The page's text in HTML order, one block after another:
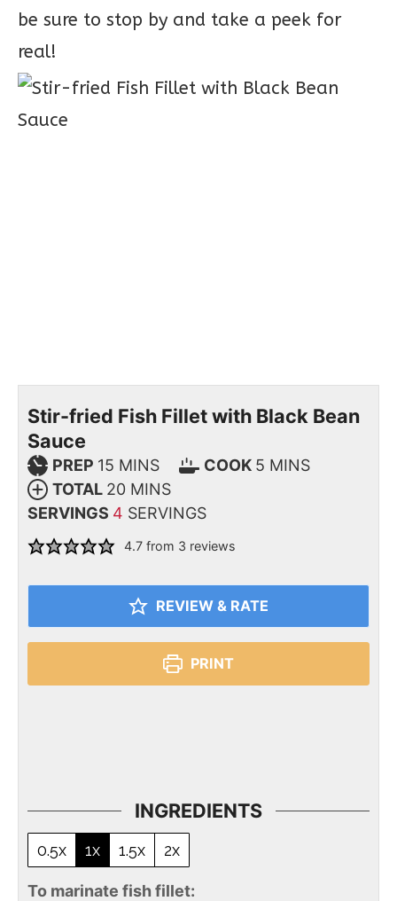
be sure to stop by and take a peek for
real!
Stir-fried Fish Fillet with Black Bean
Sauce
PREP 15 MINS COOK 5 MINS
TOTAL 20 MINS
SERVINGS 4 SERVINGS
4.7from 3 reviews
REVIEW & RATE
PRINT
INGREDIENTS
0.5x 1x 1.5x 2x
To marinate fish fillet: